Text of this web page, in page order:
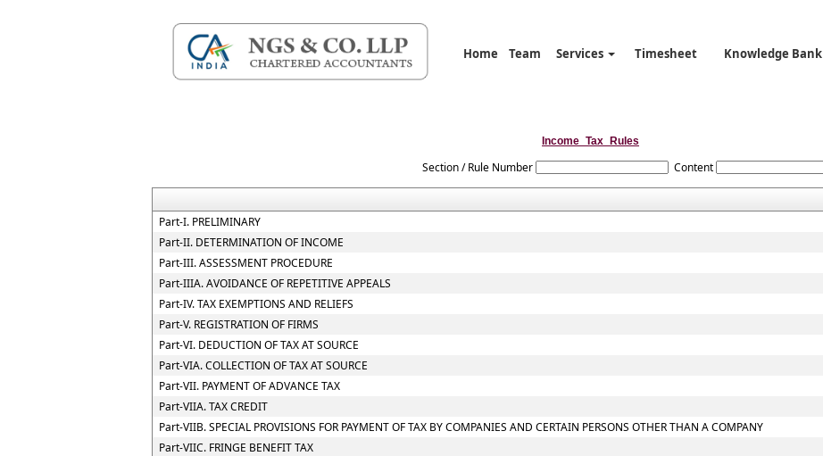
Home Team Services Timesheet Knowledge Bank
Income_Tax_Rules
Section / Rule Number Content
Part-I. PRELIMINARY
Part-II. DETERMINATION OF INCOME
Part-III. ASSESSMENT PROCEDURE
Part-IIIA. AVOIDANCE OF REPETITIVE APPEALS
Part-IV. TAX EXEMPTIONS AND RELIEFS
Part-V. REGISTRATION OF FIRMS
Part-VI. DEDUCTION OF TAX AT SOURCE
Part-VIA. COLLECTION OF TAX AT SOURCE
Part-VII. PAYMENT OF ADVANCE TAX
Part-VIIA. TAX CREDIT
Part-VIIB. SPECIAL PROVISIONS FOR PAYMENT OF TAX BY COMPANIES AND CERTAIN PERSONS OTHER THAN A COMPANY
Part-VIIC. FRINGE BENEFIT TAX